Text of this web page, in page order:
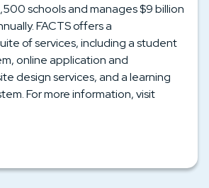
schools and manages $9 billion
FACTS offers a
of services, including a student
online application and
design services, and a learning
For more information, visit